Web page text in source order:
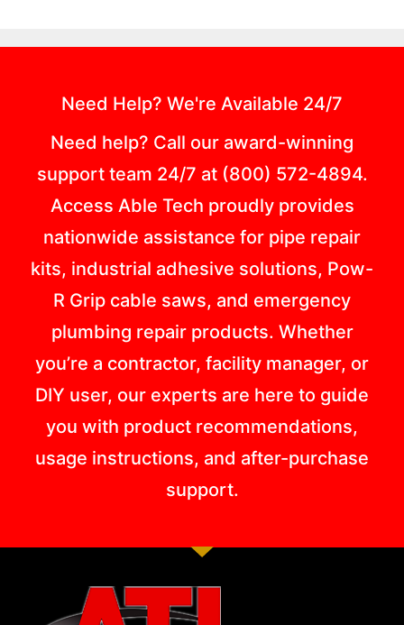
Need Help? We're Available 24/7
Need help? Call our award-winning
support team 24/7 at (800) 572-4894.
Access Able Tech proudly provides
nationwide assistance for pipe repair
kits, industrial adhesive solutions, Pow-
R Grip cable saws, and emergency
plumbing repair products. Whether
you’re a contractor, facility manager, or
DIY user, our experts are here to guide
you with product recommendations,
usage instructions, and after-purchase
support.